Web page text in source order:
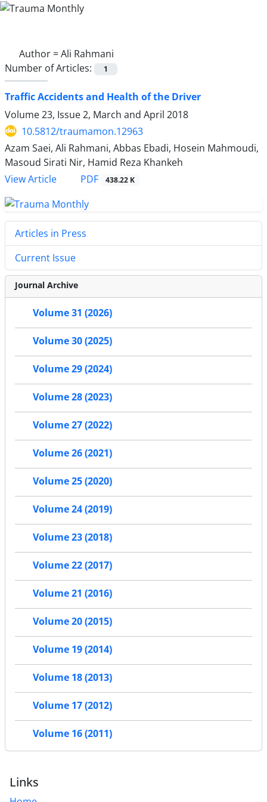
Author =Ali Rahmani
Number of Articles:
1
Traffic Accidents and Health of the Driver
Volume 23, Issue 2, March and April 2018
10.5812/traumamon.12963
Azam Saei, Ali Rahmani, Abbas Ebadi, Hosein Mahmoudi,
Masoud Sirati Nir, Hamid Reza Khankeh
View Article
PDF 438.22 K
Articles in Press
Current Issue
Journal Archive
Volume 31 (2026)
Volume 30 (2025)
Volume 29 (2024)
Volume 28 (2023)
Volume 27 (2022)
Volume 26 (2021)
Volume 25 (2020)
Volume 24 (2019)
Volume 23 (2018)
Volume 22 (2017)
Volume 21 (2016)
Volume 20 (2015)
Volume 19 (2014)
Volume 18 (2013)
Volume 17 (2012)
Volume 16 (2011)
Links